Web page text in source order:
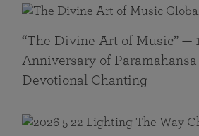
“The Divine Art of Music” —
Anniversary of Paramahansa
Devotional Chanting